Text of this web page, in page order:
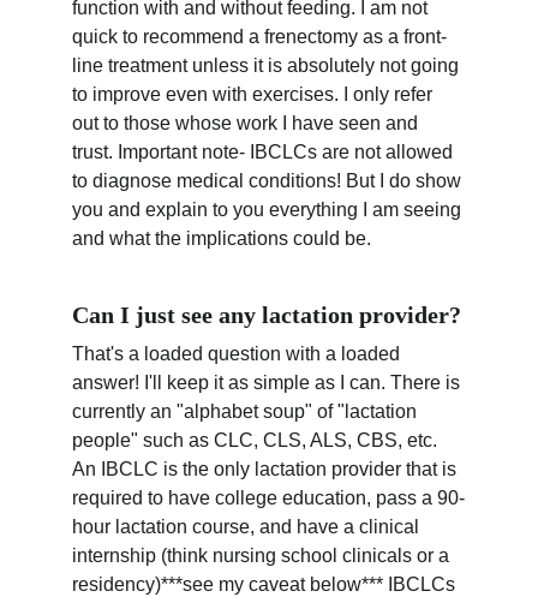
function with and without feeding. I am not
quick to recommend a frenectomy as a front-
line treatment unless it is absolutely not going
to improve even with exercises. I only refer
out to those whose work I have seen and
trust. Important note- IBCLCs are not allowed
to diagnose medical conditions! But I do show
you and explain to you everything I am seeing
and what the implications could be.
Can I just see any lactation provider?
That's a loaded question with a loaded
answer! I'll keep it as simple as I can. There is
currently an "alphabet soup" of "lactation
people" such as CLC, CLS, ALS, CBS, etc.
An IBCLC is the only lactation provider that is
required to have college education, pass a 90-
hour lactation course, and have a clinical
internship (think nursing school clinicals or a
residency)***see my caveat below*** IBCLCs